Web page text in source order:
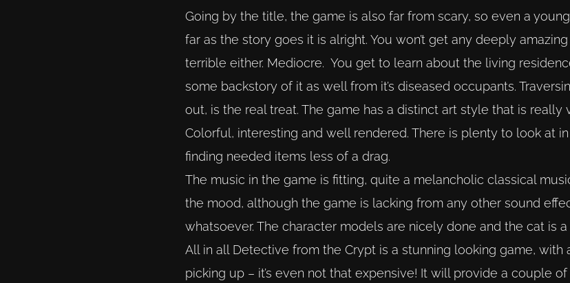
Going by the title, the game is also far from scary, so even a
far as the story goes it is alright. You won’t get any deeply
terrible either. Mediocre. You get to learn about the living
some backstory of it as well from it’s diseased occupants.
out, is the real treat. The game has a distinct art style that is really
Colorful, interesting and well rendered. There is plenty to look at
finding needed items less of a drag.
The music in the game is fitting, quite a melancholic classical
the mood, although the game is lacking from any other sound
whatsoever. The character models are nicely done and the cat is
All in all Detective from the Crypt is a stunning looking game, with
picking up – it’s even not that expensive! It will provide a couple